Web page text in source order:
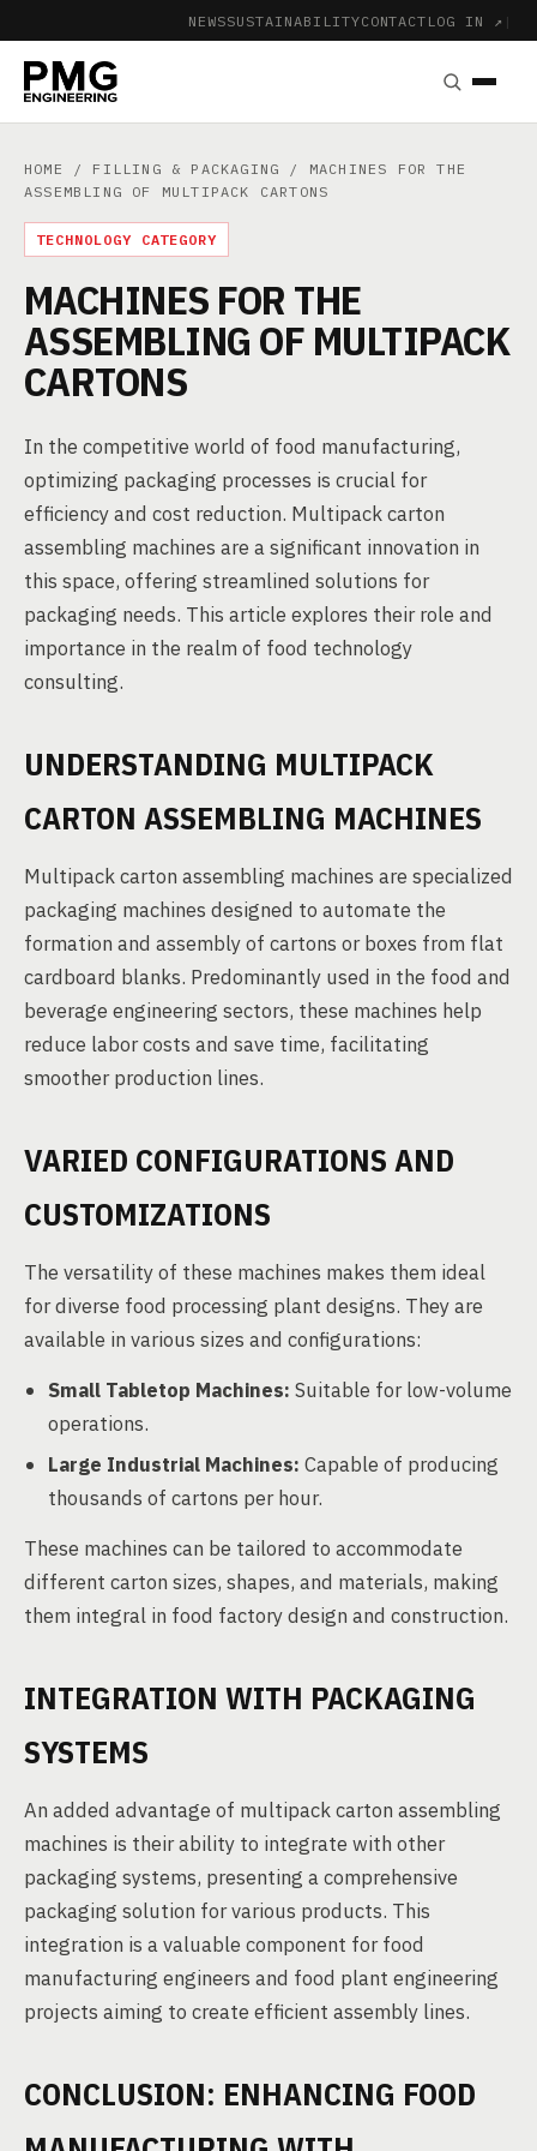
NEWSSUSTAINABILITYCONTACT LOG IN ↗ |
HOME / FILLING & PACKAGING / MACHINES FOR THE
ASSEMBLING OF MULTIPACK CARTONS
TECHNOLOGY CATEGORY
MACHINES FOR THE
ASSEMBLING OF MULTIPACK
CARTONS
In the competitive world of food manufacturing,
optimizing packaging processes is crucial for
efficiency and cost reduction. Multipack carton
assembling machines are a significant innovation in
this space, offering streamlined solutions for
packaging needs. This article explores their role and
importance in the realm of food technology
consulting.
UNDERSTANDING MULTIPACK
CARTON ASSEMBLING MACHINES
Multipack carton assembling machines are specialized
packaging machines designed to automate the
formation and assembly of cartons or boxes from flat
cardboard blanks. Predominantly used in the food and
beverage engineering sectors, these machines help
reduce labor costs and save time, facilitating
smoother production lines.
VARIED CONFIGURATIONS AND
CUSTOMIZATIONS
The versatility of these machines makes them ideal
for diverse food processing plant designs. They are
available in various sizes and configurations:
Small Tabletop Machines: Suitable for low-volume
operations.
Large Industrial Machines: Capable of producing
thousands of cartons per hour.
These machines can be tailored to accommodate
different carton sizes, shapes, and materials, making
them integral in food factory design and construction.
INTEGRATION WITH PACKAGING
SYSTEMS
An added advantage of multipack carton assembling
machines is their ability to integrate with other
packaging systems, presenting a comprehensive
packaging solution for various products. This
integration is a valuable component for food
manufacturing engineers and food plant engineering
projects aiming to create efficient assembly lines.
CONCLUSION: ENHANCING FOOD